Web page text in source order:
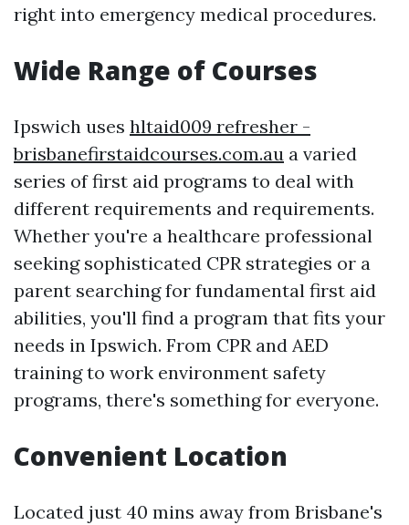
right into emergency medical procedures.
Wide Range of Courses
Ipswich uses hltaid009 refresher -
brisbanefirstaidcourses.com.au a varied
series of first aid programs to deal with
different requirements and requirements.
Whether you're a healthcare professional
seeking sophisticated CPR strategies or a
parent searching for fundamental first aid
abilities, you'll find a program that fits your
needs in Ipswich. From CPR and AED
training to work environment safety
programs, there's something for everyone.
Convenient Location
Located just 40 mins away from Brisbane's